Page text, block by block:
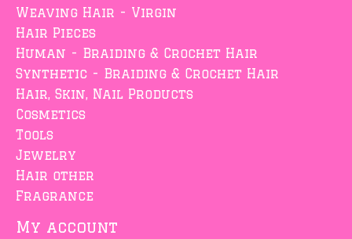
Weaving Hair - Virgin
Hair Pieces
Human - Braiding & Crochet Hair
Synthetic - Braiding & Crochet Hair
Hair, Skin, Nail Products
Cosmetics
Tools
Jewelry
Hair other
Fragrance
My account